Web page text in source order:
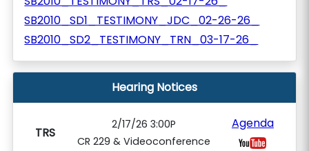
SB2010_SD1_TESTIMONY_JDC_02-26-26_
SB2010_SD2_TESTIMONY_TRN_03-17-26_
Hearing Notices
TRS
2/17/26 3:00P
CR 229 & Videoconference
Agenda